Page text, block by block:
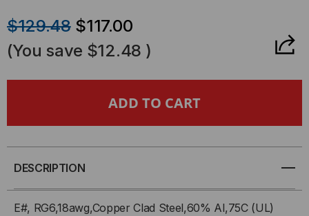
QUANTITY
OF
6/U,
OF
-
$129.48 $117.00
(You save $12.48 )
DESCRIPTION
E#, RG6,18awg,Copper Clad Steel,60% Al,75C (UL)